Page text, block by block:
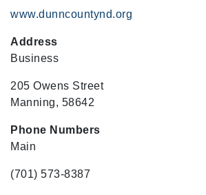
www.dunncountynd.org
Address
Business
205 Owens Street
Manning, 58642
Phone Numbers
Main
(701) 573-8387